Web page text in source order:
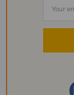
Address